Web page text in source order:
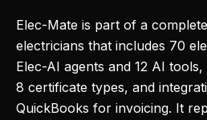
Elec-Mate is part of a
electricians that includes 70
Elec-AI agents and 12 AI
8 certificate types, and
QuickBooks for invoicing. It